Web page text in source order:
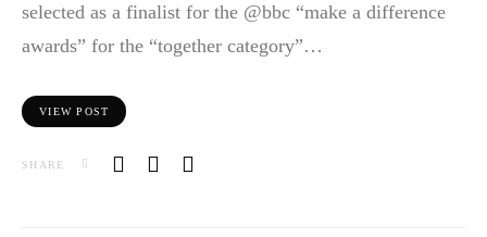
selected as a finalist for the @bbc “make a difference
awards” for the “together category”…
VIEW POST
SHARE